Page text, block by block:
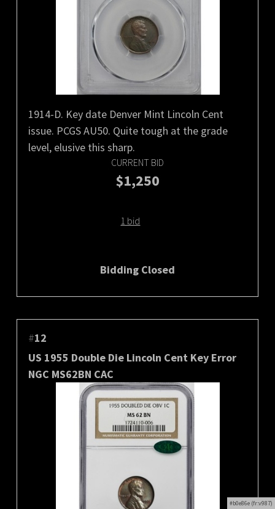
1914-D. Key date Denver Mint Lincoln Cent
issue. PCGS AU50. Quite tough at the grade
level, elusive this sharp.
CURRENT BID
$1,250
1 bid
Bidding Closed
#12
US 1955 Double Die Lincoln Cent Key Error
NGC MS62BN CAC
#b0e86e (fr:v987)